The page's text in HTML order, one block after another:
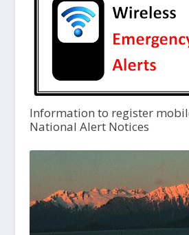
Information to register
National Alert Notices